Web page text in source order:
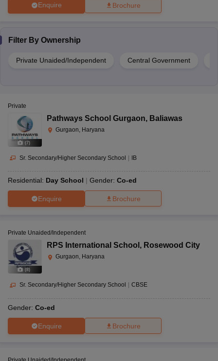
Enquire Brochure
Filter By Ownership
Private Unaided/Independent Central Government
(7)
Private
Pathways School Gurgaon, Baliawas
Gurgaon, Haryana
Sr. Secondary/Higher Secondary School | IB
Residential: Day School Gender: Co-ed
Enquire Brochure
(8)
Private Unaided/Independent
RPS International School , Rosewood City
Gurgaon, Haryana
Sr. Secondary/Higher Secondary School CBSE
Gender: Co-ed
Enquire Brochure